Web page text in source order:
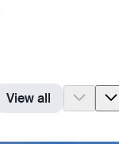
View all